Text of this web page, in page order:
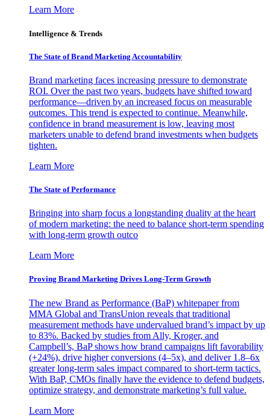
Learn More
Intelligence & Trends
The State of Brand Marketing Accountability
Brand marketing faces increasing pressure to demonstrate
ROI. Over the past two years, budgets have shifted toward
performance—driven by an increased focus on measurable
outcomes. This trend is expected to continue. Meanwhile,
confidence in brand measurement is low, leaving most
marketers unable to defend brand investments when budgets
tighten.
Learn More
The State of Performance
Bringing into sharp focus a longstanding duality at the heart
of modern marketing: the need to balance short-term spending
with long-term growth outco
Learn More
Proving Brand Marketing Drives Long-Term Growth
The new Brand as Performance (BaP) whitepaper from
MMA Global and TransUnion reveals that traditional
measurement methods have undervalued brand’s impact by up
to 83%. Backed by studies from Ally, Kroger, and
Campbell’s, BaP shows how brand campaigns lift favorability
(+24%), drive higher conversions (4–5x), and deliver 1.8–6x
greater long-term sales impact compared to short-term tactics.
With BaP, CMOs finally have the evidence to defend budgets,
optimize strategy, and demonstrate marketing’s full value.
Learn More